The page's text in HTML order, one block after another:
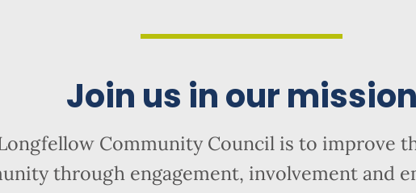
Join us in our mission
Community Council is to improve
through engagement, involvement and